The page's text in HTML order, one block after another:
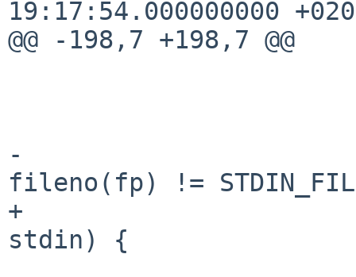
19:17:54.000000000
@@ -198,7 +198,7 @@
-                       if
fileno(fp) !=
+                       if
stdin) {